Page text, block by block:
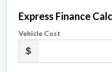
Express Finance
Vehicle Cost